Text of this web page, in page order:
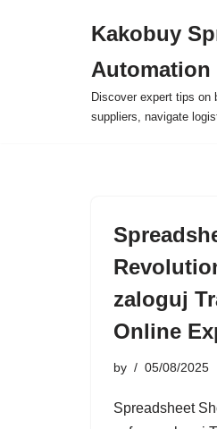
Kakobuy
Automation
Discover expert tips on
suppliers, navigate
zaloguj
Online
by 05/08/2025
Spreadsheet